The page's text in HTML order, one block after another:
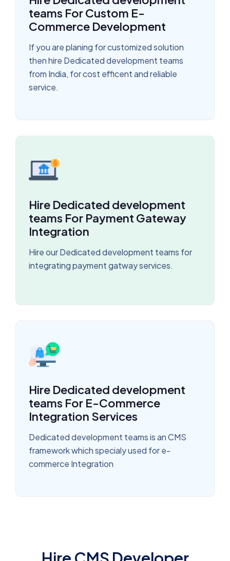
teams For Custom E-
Commerce Development
If you are planing for customized solution
then hire Dedicated development teams
from India, for cost efficent and reliable
service.
Hire Dedicated development
teams For Payment Gateway
Integration
Hire our Dedicated development teams for
integrating payment gatway services.
Hire Dedicated development
teams For E-Commerce
Integration Services
Dedicated development teams is an CMS
framework which specialy used for e-
commerce Integration